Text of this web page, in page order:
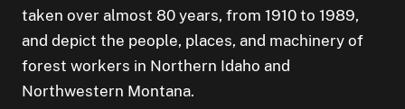
taken over almost 80 years, from 1910 to 1989,
and depict the people, places, and machinery of
forest workers in Northern Idaho and
Northwestern Montana.